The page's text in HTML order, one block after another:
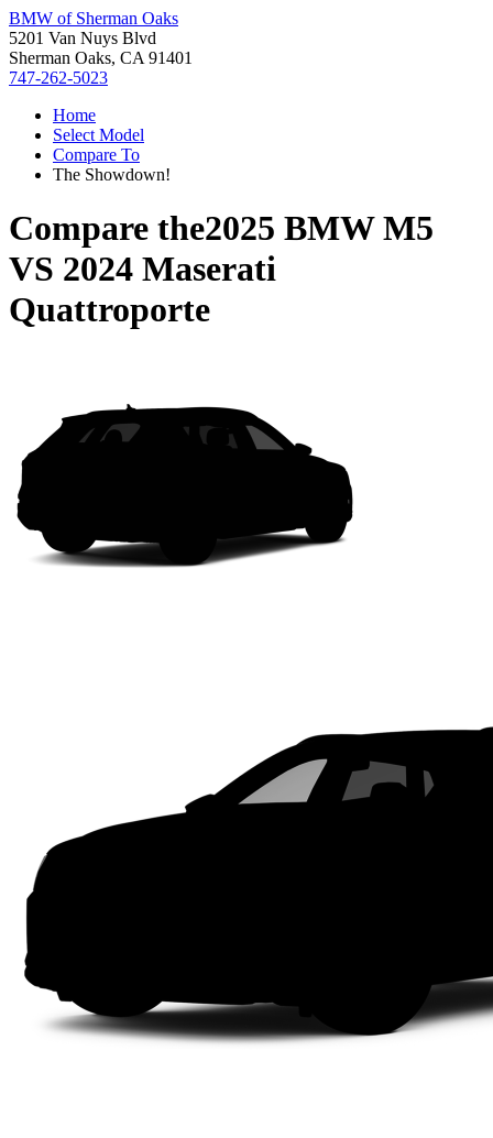
BMW of Sherman Oaks
5201 Van Nuys Blvd
Sherman Oaks, CA 91401
747-262-5023
Home
Select Model
Compare To
The Showdown!
Compare the2025 BMW M5
VS 2024 Maserati
Quattroporte